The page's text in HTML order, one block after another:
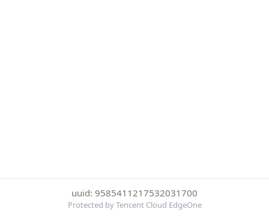
uuid: 9585411217532031700
Protected by Tencent Cloud EdgeOne